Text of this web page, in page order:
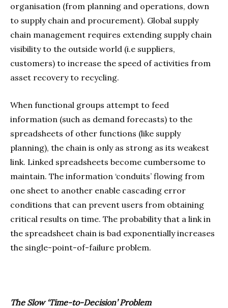
organisation (from planning and operations, down
to supply chain and procurement). Global supply
chain management requires extending supply chain
visibility to the outside world (i.e suppliers,
customers) to increase the speed of activities from
asset recovery to recycling.
When functional groups attempt to feed
information (such as demand forecasts) to the
spreadsheets of other functions (like supply
planning), the chain is only as strong as its weakest
link. Linked spreadsheets become cumbersome to
maintain. The information ‘conduits’ flowing from
one sheet to another enable cascading error
conditions that can prevent users from obtaining
critical results on time. The probability that a link in
the spreadsheet chain is bad exponentially increases
the single-point-of-failure problem.
The Slow ‘Time-to-Decision’ Problem